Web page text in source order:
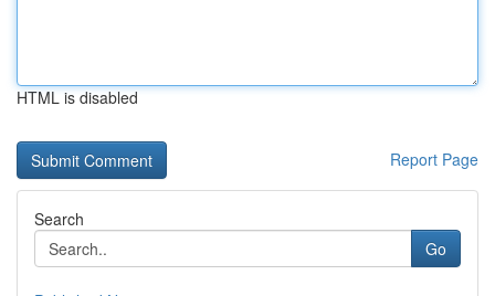
HTML is disabled
Report Page
Search
Go